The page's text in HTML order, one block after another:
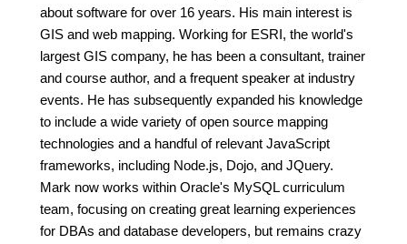
about software for over 16 years. His main interest is
GIS and web mapping. Working for ESRI, the world's
largest GIS company, he has been a consultant, trainer
and course author, and a frequent speaker at industry
events. He has subsequently expanded his knowledge
to include a wide variety of open source mapping
technologies and a handful of relevant JavaScript
frameworks, including Node.js, Dojo, and JQuery.
Mark now works within Oracle's MySQL curriculum
team, focusing on creating great learning experiences
for DBAs and database developers, but remains crazy